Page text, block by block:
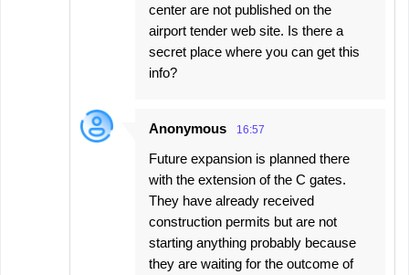
center are not published on the
airport tender web site. Is there a
secret place where you can get this
info?
Anonymous 16:57
Future expansion is planned there
with the extension of the C gates.
They have already received
construction permits but are not
starting anything probably because
they are waiting for the outcome of